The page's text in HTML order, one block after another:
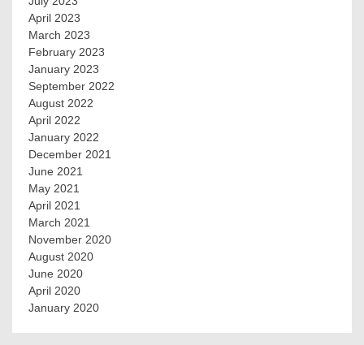
April 2023
March 2023
February 2023
January 2023
September 2022
August 2022
April 2022
January 2022
December 2021
June 2021
May 2021
April 2021
March 2021
November 2020
August 2020
June 2020
April 2020
January 2020